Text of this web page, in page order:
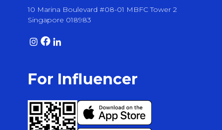
10 Marina Boulevard #08-01 MBFC Tower 2
Singapore 018983
For Influencer